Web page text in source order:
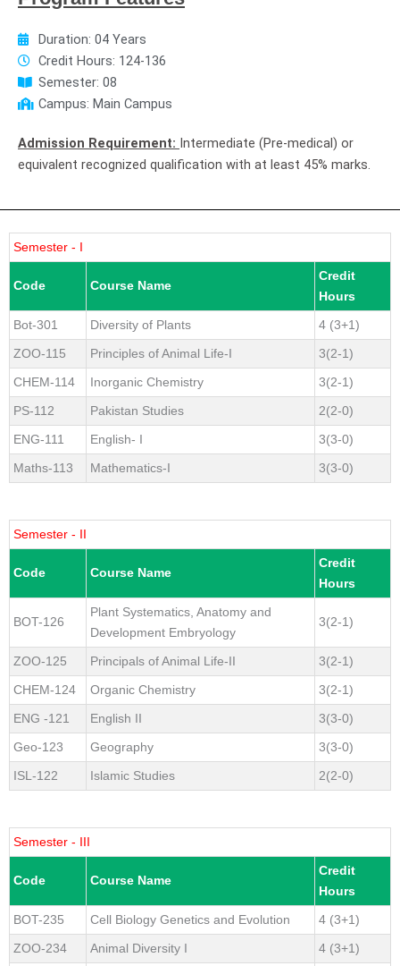
Duration: 04 Years
Credit Hours: 124-136
Semester: 08
Campus: Main Campus
Admission Requirement: Intermediate (Pre-medical) or
equivalent recognized qualification with at least 45% marks.
Semester - I
Code Course Name
Credit
Hours
Bot-301
Diversity of Plants
4 (3+1)
ZOO-115
Principles of Animal Life-I
3(2-1)
CHEM-114
Inorganic Chemistry
3(2-1)
PS-112
Pakistan Studies
2(2-0)
ENG-111
English- I
3(3-0)
Maths-113
Mathematics-I 3(3-0)
Semester - II
Code Course Name
Credit
Hours
BOT-126
Plant Systematics, Anatomy and
Development Embryology
3(2-1)
ZOO-125 Principals of Animal Life-II
3(2-1)
CHEM-124
Organic Chemistry
3(2-1)
ENG -121
English II
3(3-0)
Geo-123
Geography
3(3-0)
ISL-122
Islamic Studies 2(2-0)
Semester - III
Code Course Name
Credit
Hours
BOT-235
Cell Biology Genetics and Evolution
4 (3+1)
ZOO-234
Animal Diversity I 4 (3+1)